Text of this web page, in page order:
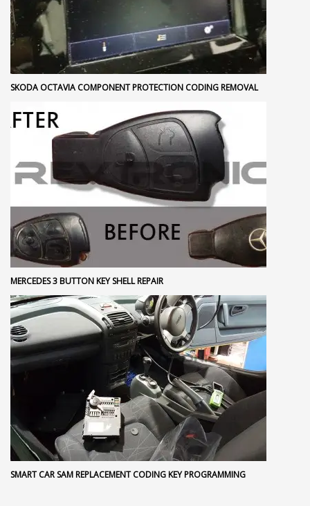
SKODA OCTAVIA COMPONENT PROTECTION CODING REMOVAL
MERCEDES 3 BUTTON KEY SHELL REPAIR
SMART CAR SAM REPLACEMENT CODING KEY PROGRAMMING